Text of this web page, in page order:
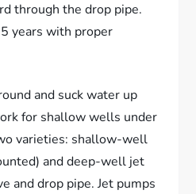
through the drop pipe.
years with proper
and suck water up
for shallow wells under
varieties: shallow-well
and deep-well jet
and drop pipe. Jet pumps